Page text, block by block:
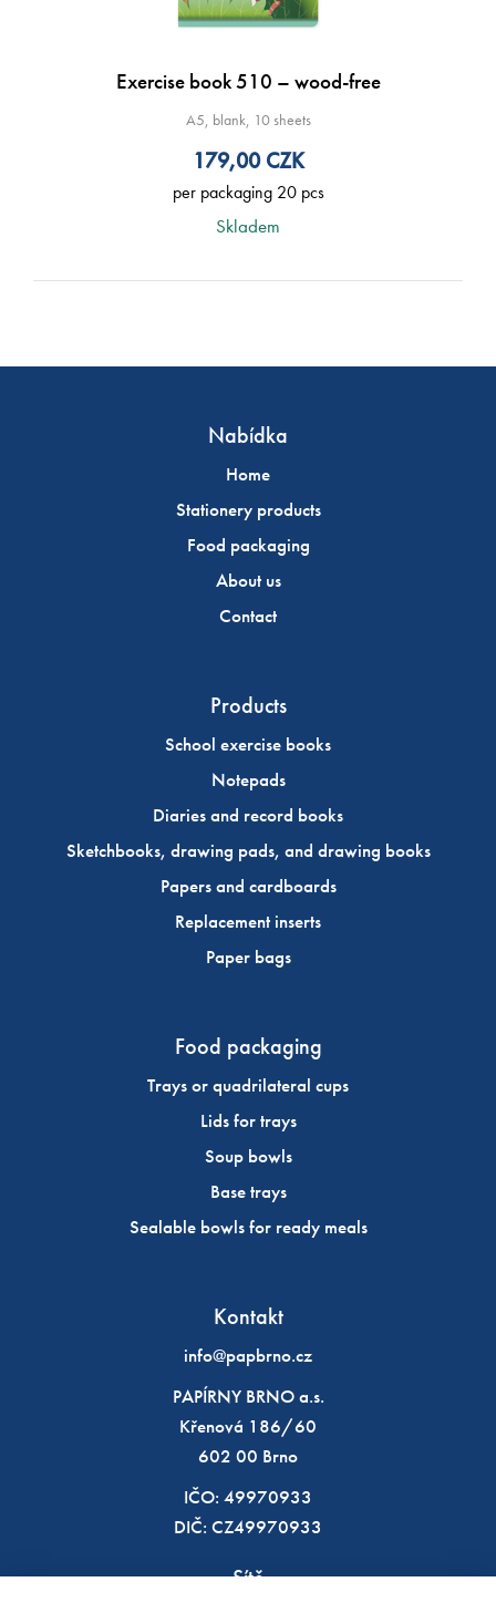
Exercise book 510 – wood-free
A5, blank, 10 sheets
179,00CZK
per packaging 20 pcs
Skladem
Nabídka
Home
Stationery products
Food packaging
About us
Contact
Products
School exercise books
Notepads
Diaries and record books
Sketchbooks, drawing pads, and drawing books
Papers and cardboards
Replacement inserts
Paper bags
Food packaging
Trays or quadrilateral cups
Lids for trays
Soup bowls
Base trays
Sealable bowls for ready meals
Kontakt
info@papbrno.cz
PAPÍRNY BRNO a.s.
Křenová 186/60
602 00 Brno
IČO: 49970933
DIČ: CZ49970933
Sítě